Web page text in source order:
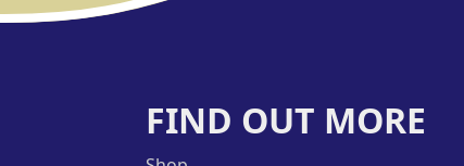
FIND OUT MORE